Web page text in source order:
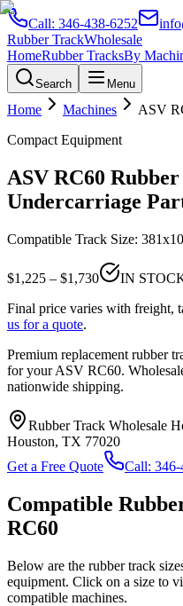
Call: 346-438-6252
Rubber TrackWholesale
HomeRubber TracksBy
Search Menu
Home Machines ASV
Compact Equipment
ASV RC60
Undercarriage
Compatible Track Size:
$1,225 – $1,730
IN
Final price varies with freight,
us for a quote.
Premium replacement rubber
for yourASV RC60.
nationwide shipping.
Rubber Track Wholesale
Houston, TX 77020
Get a Free Quote
Call: 346-
Compatible
RC60
Below are the rubber track
equipment. Click on a size to
compatible machines.